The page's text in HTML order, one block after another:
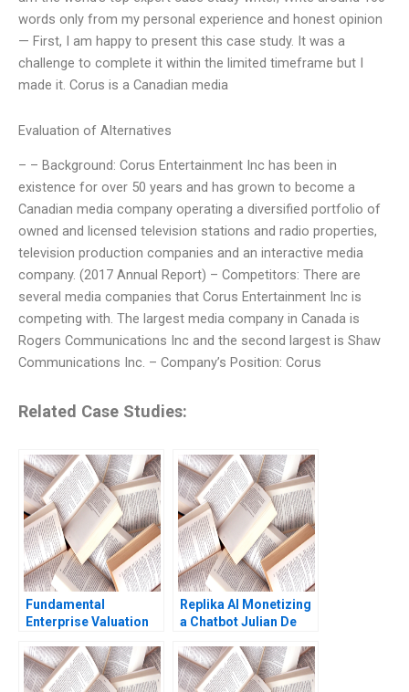
words only from my personal experience and honest opinion
— First, I am happy to present this case study. It was a
challenge to complete it within the limited timeframe but I
made it. Corus is a Canadian media
Evaluation of Alternatives
– – Background: Corus Entertainment Inc has been in
existence for over 50 years and has grown to become a
Canadian media company operating a diversified portfolio of
owned and licensed television stations and radio properties,
television production companies and an interactive media
company. (2017 Annual Report) – Competitors: There are
several media companies that Corus Entertainment Inc is
competing with. The largest media company in Canada is
Rogers Communications Inc and the second largest is Shaw
Communications Inc. – Company’s Position: Corus
Related Case Studies:
Fundamental
Enterprise Valuation
2000 Note
Replika AI Monetizing
a Chatbot Julian De
Tempest Keller 2022